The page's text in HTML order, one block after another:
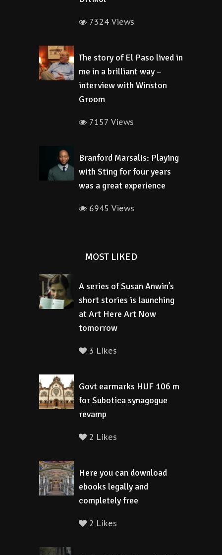
7324 Views
The story of El Paso lived in
me in a brilliant way –
interview with Winston
Groom
7157 Views
Branford Marsalis: Playing
with Sting for four years
was a great experience
6945 Views
MOST LIKED
A series of Susan Anwin’s
short stories is launching
at Art Here Art Now
tomorrow
3 Likes
Govt earmarks HUF 106 m
for Subotica synagogue
revamp
2 Likes
Here you can download
ebooks legally and
completely free
2 Likes